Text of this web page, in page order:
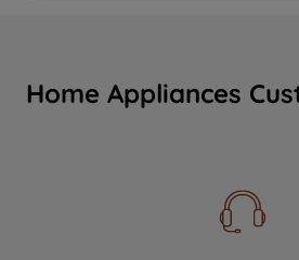
Home Appliances